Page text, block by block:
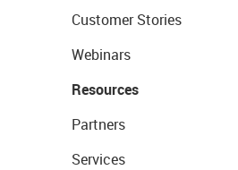
Customer Stories
Webinars
Resources
Partners
Services